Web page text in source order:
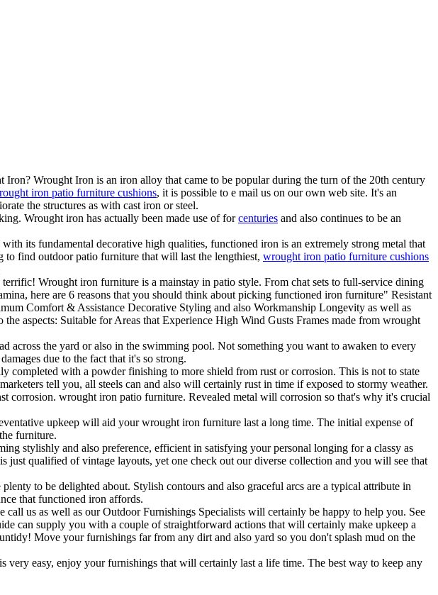
Wrought Iron is an iron alloy that came to be popular during the turn of the 20th century
iron patio furniture cushions, it is possible to e mail us on our own web site. It's an
the structures as with cast iron or steel.
Wrought iron has actually been made use of forcenturies and also continues to be an
its fundamental decorative high qualities, functioned iron is an extremely strong metal that
to find outdoor patio furniture that will last the lengthiest, wrought iron patio furniture cushions
Wrought iron furniture is a mainstay in patio style. From chat sets to full-service dining
here are 6 reasons that you should think about picking functioned iron furniture" Resistant
Comfort & Assistance Decorative Styling and also Workmanship Longevity as well as
aspects: Suitable for Areas that Experience High Wind Gusts Frames made from wrought
across the yard or also in the swimming pool. Not something you want to awaken to every
due to the fact that it's so strong.
with a powder finishing to more shield from rust or corrosion. This is not to state
tell you, all steels can and also will certainly rust in time if exposed to stormy weather.
corrosion. wrought iron patio furniture. Revealed metal will corrosion so that's why it's crucial
upkeep will aid your wrought iron furniture last a long time. The initial expense of
furniture.
stylishly and also preference, efficient in satisfying your personal longing for a classy as
qualified of vintage layouts, yet one check out our diverse collection and you will see that
to be delighted about. Stylish contours and also graceful arcs are a typical attribute in
that functioned iron affords.
us as well as our Outdoor Furnishings Specialists will certainly be happy to help you. See
can supply you with a couple of straightforward actions that will certainly make upkeep a
Move your furnishings far from any dirt and also yard so you don't splash mud on the
easy, enjoy your furnishings that will certainly last a life time. The best way to keep any